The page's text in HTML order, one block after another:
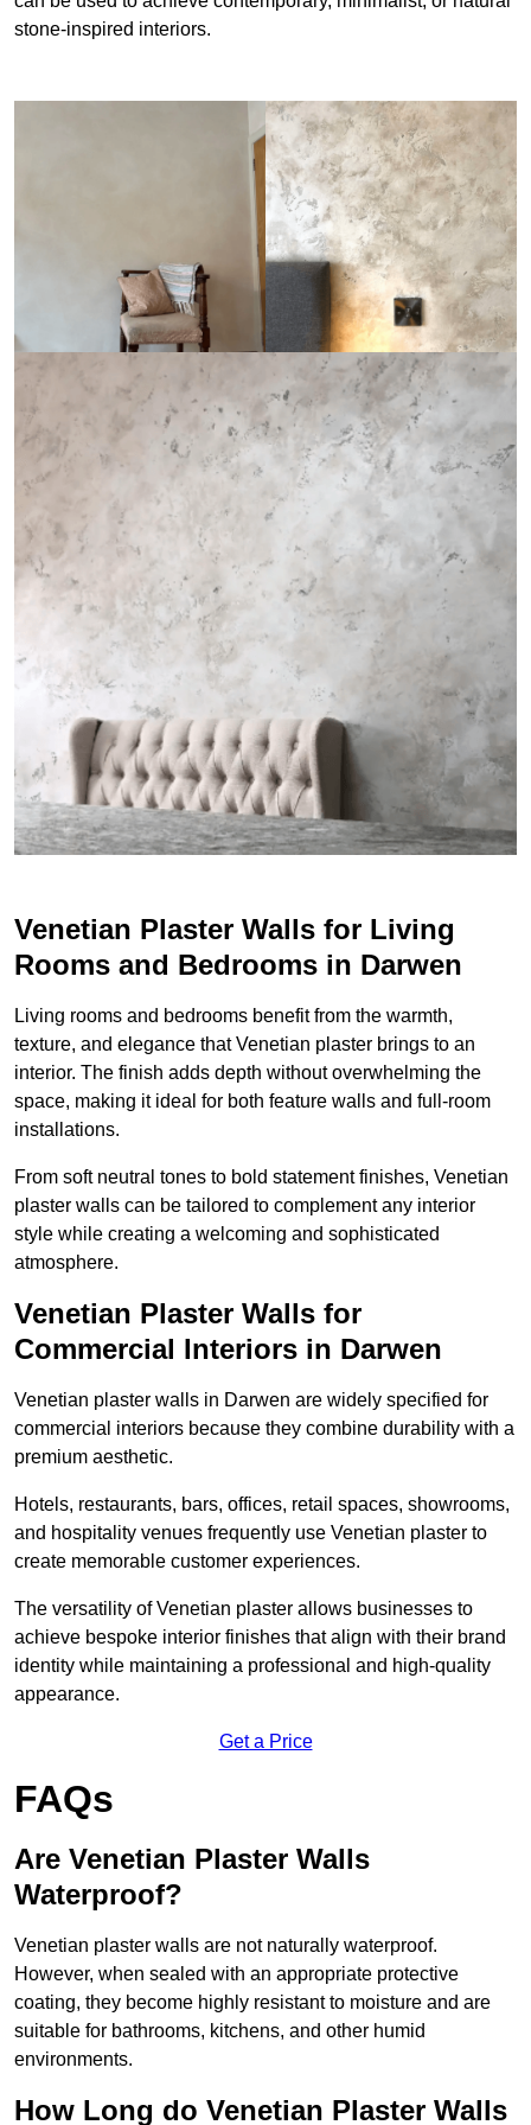
stone-inspired interiors.
Venetian Plaster Walls for Living
Rooms and Bedrooms in Darwen
Living rooms and bedrooms benefit from the warmth,
texture, and elegance that Venetian plaster brings to an
interior. The finish adds depth without overwhelming the
space, making it ideal for both feature walls and full-room
installations.
From soft neutral tones to bold statement finishes, Venetian
plaster walls can be tailored to complement any interior
style while creating a welcoming and sophisticated
atmosphere.
Venetian Plaster Walls for
Commercial Interiors in Darwen
Venetian plaster walls in Darwen are widely specified for
commercial interiors because they combine durability with a
premium aesthetic.
Hotels, restaurants, bars, offices, retail spaces, showrooms,
and hospitality venues frequently use Venetian plaster to
create memorable customer experiences.
The versatility of Venetian plaster allows businesses to
achieve bespoke interior finishes that align with their brand
identity while maintaining a professional and high-quality
appearance.
Get a Price
FAQs
Are Venetian Plaster Walls
Waterproof?
Venetian plaster walls are not naturally waterproof.
However, when sealed with an appropriate protective
coating, they become highly resistant to moisture and are
suitable for bathrooms, kitchens, and other humid
environments.
How Long do Venetian Plaster Walls